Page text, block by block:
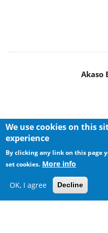
Akaso
We use cookies on this
experience
By clicking any link on this page
set cookies. More info
OK, I agree Decline